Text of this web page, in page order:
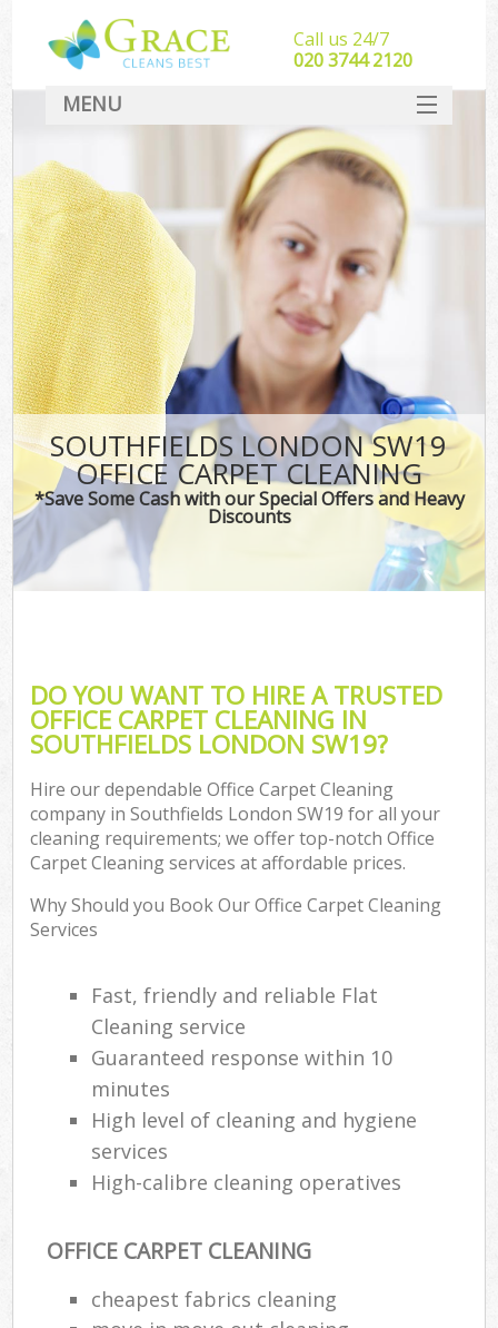
SOUTHFIELDS LONDON SW19
OFFICE CARPET CLEANING
*Save Some Cash with our Special Offers and Heavy
Discounts
DO YOU WANT TO HIRE A TRUSTED
OFFICE CARPET CLEANING IN
SOUTHFIELDS LONDON SW19?
Hire our dependable Office Carpet Cleaning
company in Southfields London SW19 for all your
cleaning requirements; we offer top-notch Office
Carpet Cleaning services at affordable prices.
Why Should you Book Our Office Carpet Cleaning
Services
Fast, friendly and reliable Flat
Cleaning service
Guaranteed response within 10
minutes
High level of cleaning and hygiene
services
High-calibre cleaning operatives
OFFICE CARPET CLEANING
cheapest fabrics cleaning
Call us 24/7
‎020 3744 2120
MENU
SERVICES
HOME
DEALS
FAQ
CONTACT